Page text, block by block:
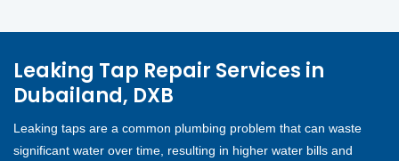
Leaking Tap Repair Services in
Dubailand, DXB
Leaking taps are a common plumbing problem that can waste
significant water over time, resulting in higher water bills and